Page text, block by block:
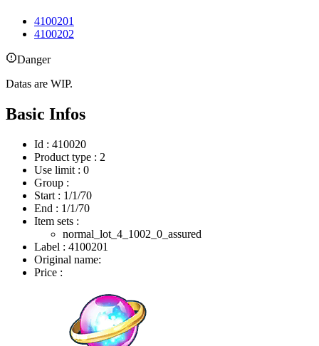
4100201
4100202
Danger
Datas are WIP.
Basic Infos
Id : 410020
Product type : 2
Use limit : 0
Group :
Start : 1/1/70
End : 1/1/70
Item sets :
normal_lot_4_1002_0_assured
Label : 4100201
Original name:
Price :